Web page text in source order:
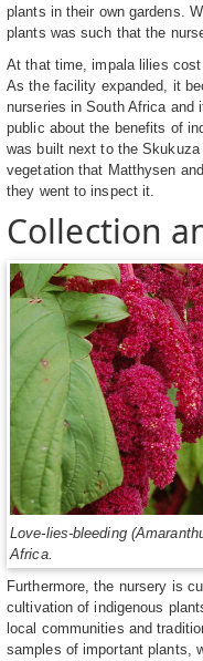
plants in their own gardens.
plants was such that the
At that time, impala lilies cost
As the facility expanded, it
nurseries in South Africa and
public about the benefits of
was built next to the
vegetation that Matthysen
they went to inspect it.
Collection
Love-lies-bleeding
Africa.
Furthermore, the nursery is
cultivation of indigenous
local communities and
samples of important plants,